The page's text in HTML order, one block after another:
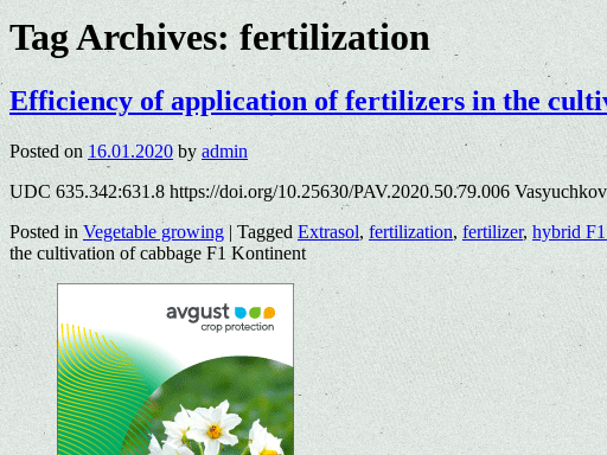
Tag Archives:fertilization
Efficiency of application of fertilizers in the
Posted on 16.01.2020 by admin
UDC 635.342:631.8 https://doi.org/10.25630/PAV.2020.50.79.006
Posted in Vegetable growing | Tagged Extrasol,fertilization, fertilizer, hybrid
the cultivation of cabbage F1 Kontinent